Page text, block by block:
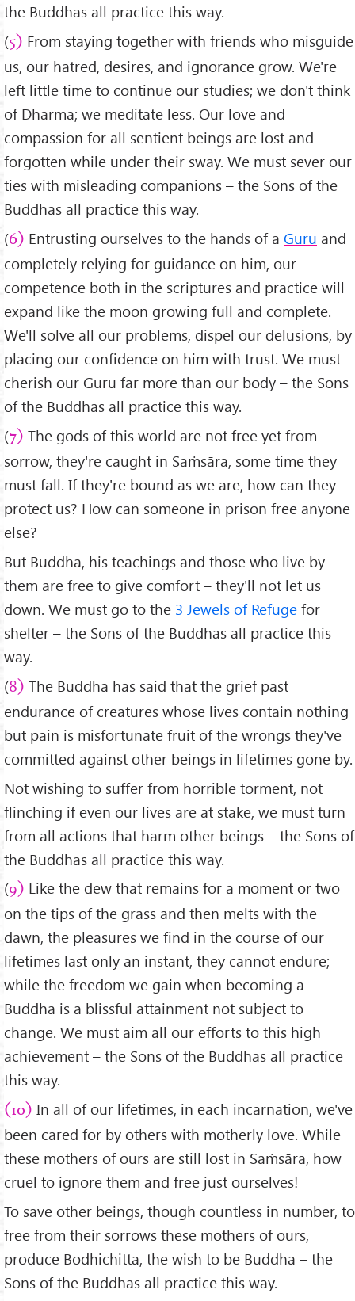
the Buddhas all practice this way.
(5) From staying together with friends who misguide
us, our hatred, desires, and ignorance grow. We're
left little time to continue our studies; we don't think
of Dharma; we meditate less. Our love and
compassion for all sentient beings are lost and
forgotten while under their sway. We must sever our
ties with misleading companions – the Sons of the
Buddhas all practice this way.
(6) Entrusting ourselves to the hands of a Guru and
completely relying for guidance on him, our
competence both in the scriptures and practice will
expand like the moon growing full and complete.
We'll solve all our problems, dispel our delusions, by
placing our confidence on him with trust. We must
cherish our Guru far more than our body – the Sons
of the Buddhas all practice this way.
(7) The gods of this world are not free yet from
sorrow, they're caught in Saṁsāra, some time they
must fall. If they're bound as we are, how can they
protect us? How can someone in prison free anyone
else?
But Buddha, his teachings and those who live by
them are free to give comfort – they'll not let us
down. We must go to the 3 Jewels of Refuge for
shelter – the Sons of the Buddhas all practice this
way.
(8) The Buddha has said that the grief past
endurance of creatures whose lives contain nothing
but pain is misfortunate fruit of the wrongs they've
committed against other beings in lifetimes gone by.
Not wishing to suffer from horrible torment, not
flinching if even our lives are at stake, we must turn
from all actions that harm other beings – the Sons of
the Buddhas all practice this way.
(9) Like the dew that remains for a moment or two
on the tips of the grass and then melts with the
dawn, the pleasures we find in the course of our
lifetimes last only an instant, they cannot endure;
while the freedom we gain when becoming a
Buddha is a blissful attainment not subject to
change. We must aim all our efforts to this high
achievement – the Sons of the Buddhas all practice
this way.
(10) In all of our lifetimes, in each incarnation, we've
been cared for by others with motherly love. While
these mothers of ours are still lost in Saṁsāra, how
cruel to ignore them and free just ourselves!
To save other beings, though countless in number, to
free from their sorrows these mothers of ours,
produce Bodhichitta, the wish to be Buddha – the
Sons of the Buddhas all practice this way.